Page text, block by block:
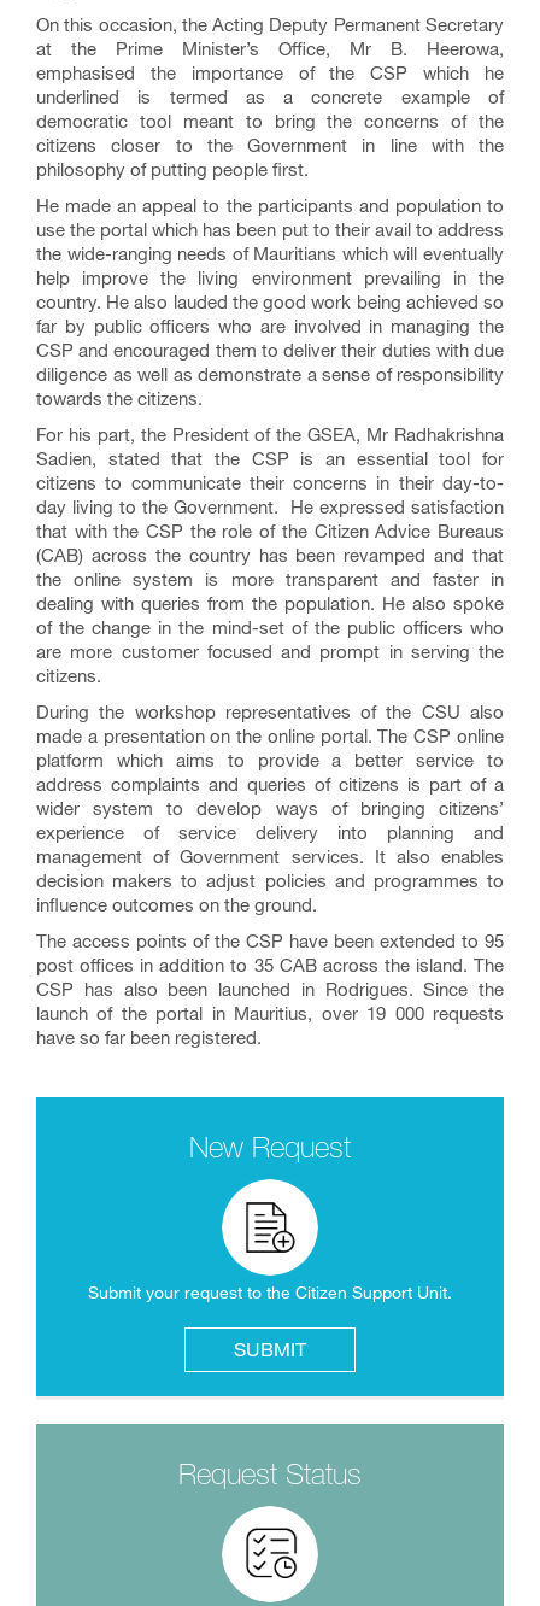
On this occasion, the Acting Deputy Permanent Secretary
at the Prime Minister’s Office, Mr B. Heerowa,
emphasised the importance of the CSP which he
underlined is termed as a concrete example of
democratic tool meant to bring the concerns of the
citizens closer to the Government in line with the
philosophy of putting people first.
He made an appeal to the participants and population to
use the portal which has been put to their avail to address
the wide-ranging needs of Mauritians which will eventually
help improve the living environment prevailing in the
country. He also lauded the good work being achieved so
far by public officers who are involved in managing the
CSP and encouraged them to deliver their duties with due
diligence as well as demonstrate a sense of responsibility
towards the citizens.
For his part, the President of the GSEA, Mr Radhakrishna
Sadien, stated that the CSP is an essential tool for
citizens to communicate their concerns in their day-to-
day living to the Government. He expressed satisfaction
that with the CSP the role of the Citizen Advice Bureaus
(CAB) across the country has been revamped and that
the online system is more transparent and faster in
dealing with queries from the population. He also spoke
of the change in the mind-set of the public officers who
are more customer focused and prompt in serving the
citizens.
During the workshop representatives of the CSU also
made a presentation on the online portal. The CSP online
platform which aims to provide a better service to
address complaints and queries of citizens is part of a
wider system to develop ways of bringing citizens’
experience of service delivery into planning and
management of Government services. It also enables
decision makers to adjust policies and programmes to
influence outcomes on the ground.
The access points of the CSP have been extended to 95
post offices in addition to 35 CAB across the island. The
CSP has also been launched in Rodrigues. Since the
launch of the portal in Mauritius, over 19 000 requests
have so far been registered.
New Request
Submit your request to the Citizen Support Unit.
SUBMIT
Request Status